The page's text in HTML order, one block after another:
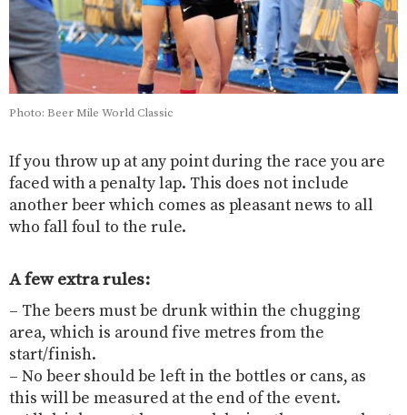
Photo: Beer Mile World Classic
If you throw up at any point during the race you are
faced with a penalty lap. This does not include
another beer which comes as pleasant news to all
who fall foul to the rule.
A few extra rules:
– The beers must be drunk within the chugging
area, which is around five metres from the
start/finish.
– No beer should be left in the bottles or cans, as
this will be measured at the end of the event.